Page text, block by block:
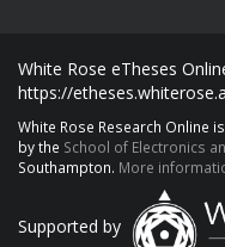
White Rose eTheses
https://
White Rose Research Online
by the School of Electronics
Southampton. More
Supported by